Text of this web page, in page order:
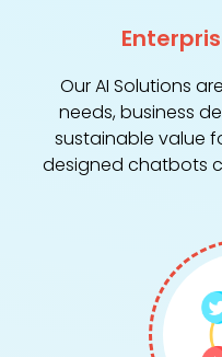
Our AI Solutions
needs, business
sustainable value
designed chatbots